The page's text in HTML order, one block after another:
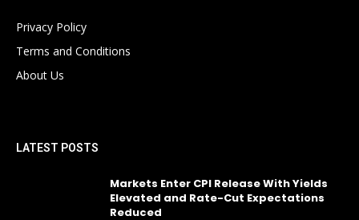
Privacy Policy
Terms and Conditions
About Us
LATEST POSTS
Markets Enter CPI Release With Yields
Elevated and Rate-Cut Expectations
Reduced